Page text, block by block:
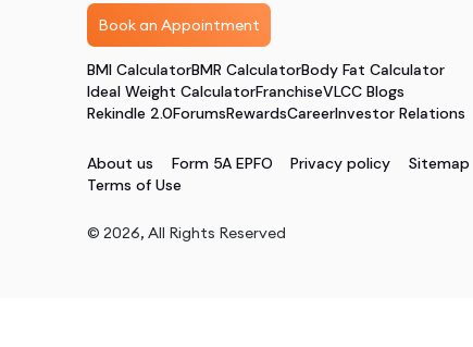
Book an Appointment
BMI CalculatorBMR CalculatorBody Fat Calculator
Ideal Weight CalculatorFranchiseVLCC Blogs
Rekindle 2.0ForumsRewardsCareerInvestor Relations
About us Form 5A EPFO Privacy policy
Sitemap
Terms of Use
© 2026, All Rights Reserved